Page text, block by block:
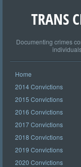
TRANS
Documenting crimes
Home
2014 Convictions
2015 Convictions
2016 Convictions
2017 Convictions
2018 Convictions
2019 Convictions
2020 Convictions